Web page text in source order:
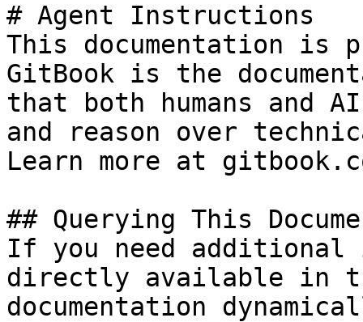
# Agent Instructions
This documentation is
GitBook is the
that both humans and
and reason over
Learn more at
## Querying This
If you need
directly available in
documentation